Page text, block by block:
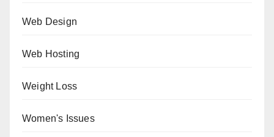
Web Design
Web Hosting
Weight Loss
Women's Issues